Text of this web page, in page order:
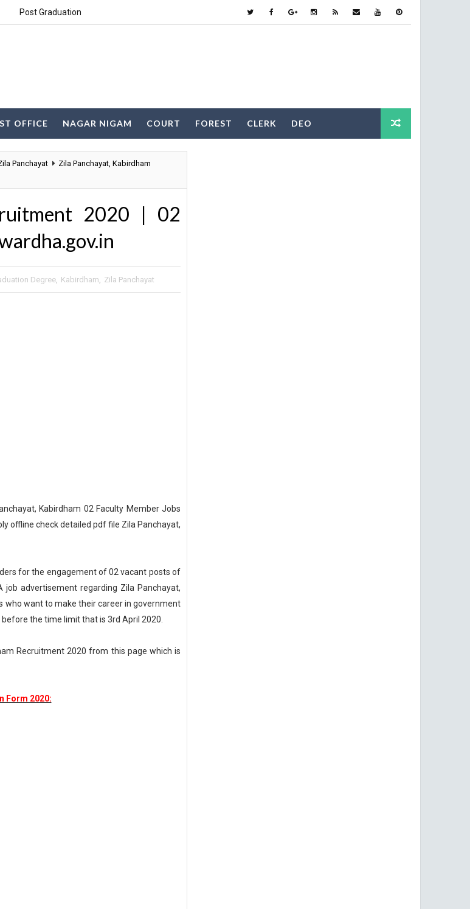
Post Graduation
OFFICE NAGAR NIGAM COURT FOREST CLERK DEO
Panchayat
Zila Panchayat, Kabirdham
2020 | 02
Degree, Kabirdham, Zila Panchayat
Kabirdham 02 Faculty Member Jobs
offline check detailed pdf file Zila Panchayat,
for the engagement of 02 vacant posts of
job advertisement regarding Zila Panchayat,
who want to make their career in government
the time limit that is 3rd April 2020.
Recruitment 2020 from this page which is
Form 2020: